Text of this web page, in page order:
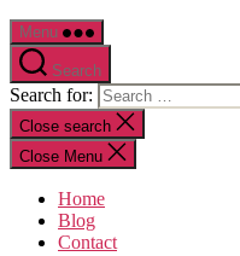
Menu
Search
Search for:
Close search
Close Menu
Home
Blog
Contact